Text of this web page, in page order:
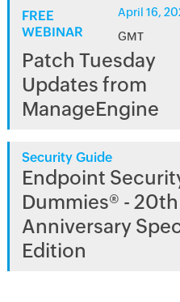
FREE
WEBINAR
April 16,
GMT
Patch Tuesday
Updates from
ManageEngine
Security Guide
Endpoint
Dummies® - 20th
Anniversary
Edition